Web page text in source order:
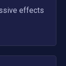
effects